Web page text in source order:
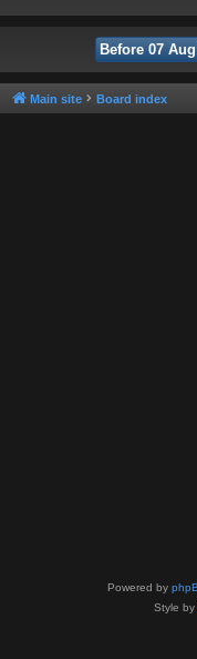
Main site Board index
Powered by
Style by